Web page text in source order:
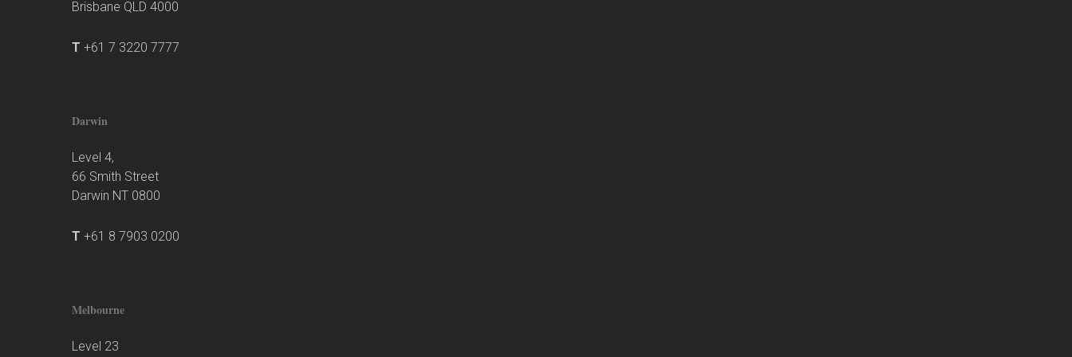
Brisbane QLD 4000
T +61 7 3220 7777
Darwin
Level 4,
66 Smith Street
Darwin NT 0800
T +61 8 7903 0200
Melbourne
Level 23